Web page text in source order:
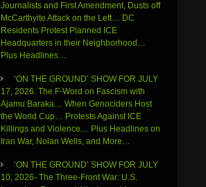
Journalists and First Amendment, Dusts off
McCarthyite Attack on the Left… DC
Residents Protest Planned ICE
Headquarters in their Neighborhood…
Plus Headlines…
‘ON THE GROUND’ SHOW FOR JULY
17, 2026: The F-Word on Fascism with
Ajamu Baraka… When Genociders Host
the World Cup… Protests Against ICE
Killings and Violence… Plus Headlines on
Iran War, Nolan Wells, and More…
‘ON THE GROUND’ SHOW FOR JULY
10, 2026- The Three-Front War: U.S.